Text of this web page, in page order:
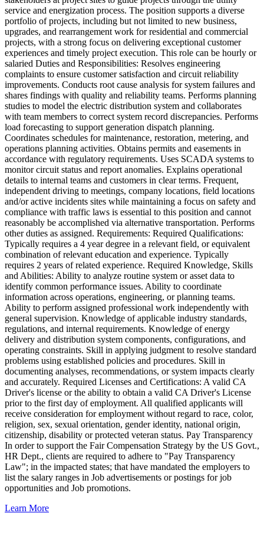
service and energization process. The position supports a diverse
portfolio of projects, including but not limited to new business,
upgrades, and rearrangement work for residential and commercial
projects, with a strong focus on delivering exceptional customer
experiences and timely project execution. This role can be hourly or
salaried Duties and Responsibilities: Resolves engineering
complaints to ensure customer satisfaction and circuit reliability
improvements. Conducts root cause analysis for system failures and
shares findings with quality and reliability teams. Performs planning
studies to model the electric distribution system and collaborates
with team members to correct system record discrepancies. Performs
load forecasting to support generation dispatch planning.
Coordinates schedules for maintenance, restoration, metering, and
operations planning activities. Obtains permits and easements in
accordance with regulatory requirements. Uses SCADA systems to
monitor circuit status and report anomalies. Explains operational
details to internal teams and customers in clear terms. Frequent,
independent driving to meetings, company locations, field locations
and/or active incidents sites while maintaining a focus on safety and
compliance with traffic laws is essential to this position and cannot
reasonably be accomplished via alternative transportation. Performs
other duties as assigned. Requirements: Required Qualifications:
Typically requires a 4 year degree in a relevant field, or equivalent
combination of relevant education and experience. Typically
requires 2 years of related experience. Required Knowledge, Skills
and Abilities: Ability to analyze routine system or asset data to
identify common performance issues. Ability to coordinate
information across operations, engineering, or planning teams.
Ability to perform assigned professional work independently with
general supervision. Knowledge of applicable industry standards,
regulations, and internal requirements. Knowledge of energy
delivery and distribution system components, configurations, and
operating constraints. Skill in applying judgment to resolve standard
problems using established policies and procedures. Skill in
documenting analyses, recommendations, or system impacts clearly
and accurately. Required Licenses and Certifications: A valid CA
Driver's license or the ability to obtain a valid CA Driver's License
prior to the first day of employment. All qualified applicants will
receive consideration for employment without regard to race, color,
religion, sex, sexual orientation, gender identity, national origin,
citizenship, disability or protected veteran status. Pay Transparency
In order to support the Fair Compensation Strategy by the US Govt.,
HR Dept., clients are required to adhere to "Pay Transparency
Law"; in the impacted states; that have mandated the employers to
list the salary ranges in Job advertisements or postings for job
opportunities and Job promotions.
Learn More